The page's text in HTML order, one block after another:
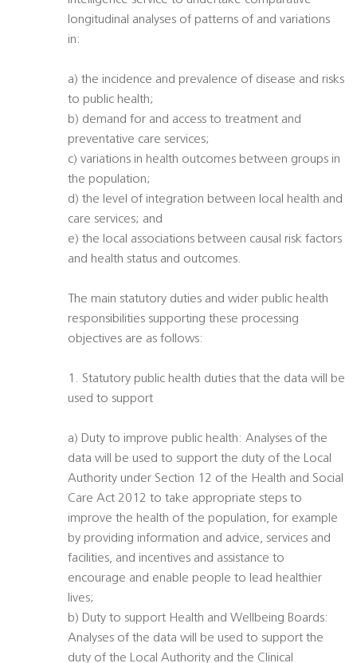
longitudinal analyses of patterns of and variations
in:
a) the incidence and prevalence of disease and risks
to public health;
b) demand for and access to treatment and
preventative care services;
c) variations in health outcomes between groups in
the population;
d) the level of integration between local health and
care services; and
e) the local associations between causal risk factors
and health status and outcomes.
The main statutory duties and wider public health
responsibilities supporting these processing
objectives are as follows:
1. Statutory public health duties that the data will be
used to support
a) Duty to improve public health: Analyses of the
data will be used to support the duty of the Local
Authority under Section 12 of the Health and Social
Care Act 2012 to take appropriate steps to
improve the health of the population, for example
by providing information and advice, services and
facilities, and incentives and assistance to
encourage and enable people to lead healthier
lives;
b) Duty to support Health and Wellbeing Boards:
Analyses of the data will be used to support the
duty of the Local Authority and the Clinical